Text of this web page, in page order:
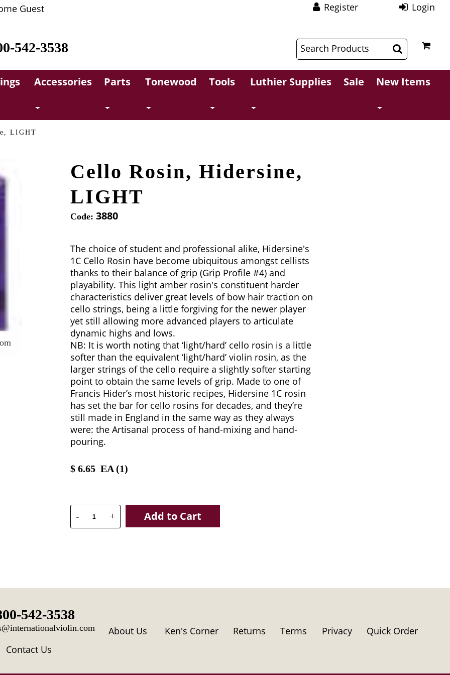
Guest Register Login
542-3538
Accessories Parts Tonewood Tools Luthier Supplies Sale New Items
LIGHT
Cello Rosin, Hidersine,
LIGHT
Code: 3880
The choice of student and professional alike, Hidersine's
1C Cello Rosin have become ubiquitous amongst cellists
thanks to their balance of grip (Grip Profile #4) and
playability. This light amber rosin's constituent harder
characteristics deliver great levels of bow hair traction on
cello strings, being a little forgiving for the newer player
yet still allowing more advanced players to articulate
dynamic highs and lows.
NB: It is worth noting that ‘light/hard’ cello rosin is a little
softer than the equivalent ‘light/hard’ violin rosin, as the
larger strings of the cello require a slightly softer starting
point to obtain the same levels of grip. Made to one of
Francis Hider’s most historic recipes, Hidersine 1C rosin
has set the bar for cello rosins for decades, and they’re
still made in England in the same way as they always
were: the Artisanal process of hand-mixing and hand-
pouring.
$ 6.65 EA (1)
- + Add to Cart
542-3538
Contact Us
About Us Ken's Corner Returns Terms Privacy Quick Order